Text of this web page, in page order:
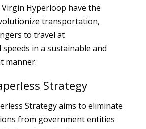
Hyperloop have the
transportation,
to travel at
in a sustainable and
manner.
Strategy
Strategy aims to eliminate
from government entities